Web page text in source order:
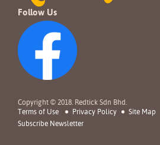
Follow Us
Copyright © 2018. Redtick Sdn Bhd.
Terms of Use
Privacy Policy
Site Map
Subscribe Newsletter